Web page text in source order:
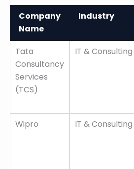
Company
Name
Industry
Company
Name
Industry
Tata
Consultancy
Services
(TCS)
IT & Consulting
Wipro
IT & Consulting